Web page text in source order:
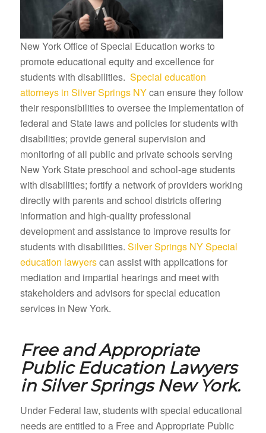
New York Office of Special Education works to
promote educational equity and excellence for
students with disabilities. Special education
attorneys in Silver Springs NYcan ensure they follow
their responsibilities to oversee the implementation of
federal and State laws and policies for students with
disabilities; provide general supervision and
monitoring of all public and private schools serving
New York State preschool and school-age students
with disabilities; fortify a network of providers working
directly with parents and school districts offering
information and high-quality professional
development and assistance to improve results for
students with disabilities. Silver Springs NY Special
education lawyerscan assist with applications for
mediation and impartial hearings and meet with
stakeholders and advisors for special education
services in New York.
Free and Appropriate
Public Education Lawyers
in Silver Springs New York.
Under Federal law, students with special educational
needs are entitled to a Free and Appropriate Public